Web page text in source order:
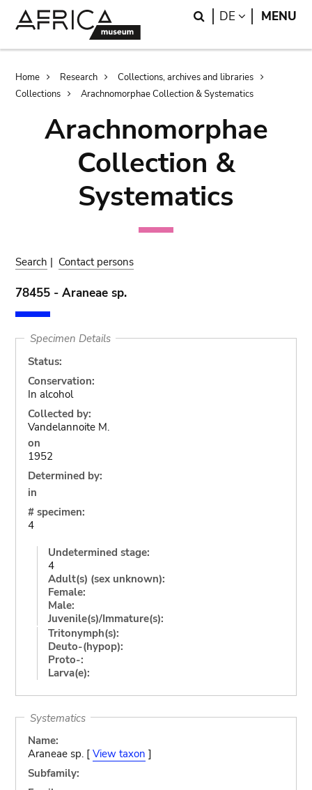
Search
DE LANGUAGE
MENU
Breadcrumb
Home Research
Collections, archives and libraries
Collections
Arachnomorphae Collection & Systematics
Arachnomorphae
Collection &
Systematics
Search | Contact persons
78455 - Araneae sp.
Specimen Details
Status:
Conservation:
In alcohol
Collected by:
Vandelannoite M.
on
1952
Determined by:
in
# specimen:
4
Undetermined stage:
4
Adult(s) (sex unknown):
Female:
Male:
Juvenile(s)/Immature(s):
Tritonymph(s):
Deuto-(hypop):
Proto-:
Larva(e):
Systematics
Name:
Araneae sp. [ View taxon ]
Subfamily: